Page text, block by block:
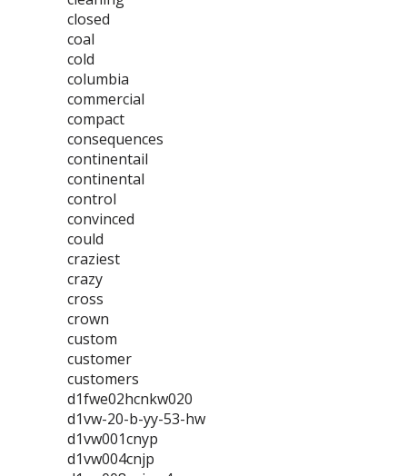
closed
coal
cold
columbia
commercial
compact
consequences
continentail
continental
control
convinced
could
craziest
crazy
cross
crown
custom
customer
customers
d1fwe02hcnkw020
d1vw-20-b-yy-53-hw
d1vw001cnyp
d1vw004cnjp